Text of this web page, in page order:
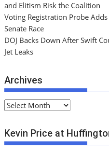
and Elitism Risk the Coalition
Voting Registration Probe
Senate Race
DOJ Backs Down After Swift
Jet Leaks
Archives
A
c
h
Kevin Price at